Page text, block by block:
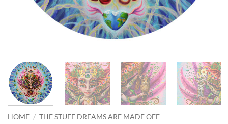
HOME / THE STUFF DREAMS ARE MADE OFF